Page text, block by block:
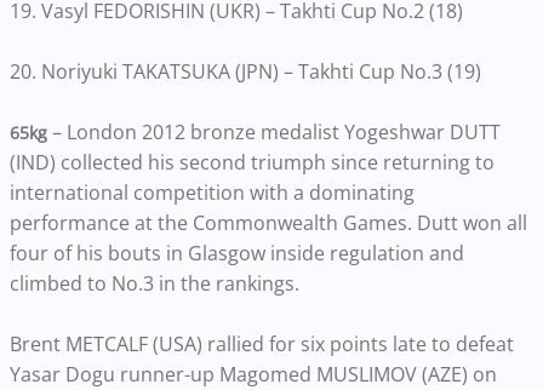
19. Vasyl FEDORISHIN (UKR) – Takhti Cup No.2 (18)
20. Noriyuki TAKATSUKA (JPN) – Takhti Cup No.3 (19)
65kg – London 2012 bronze medalist Yogeshwar DUTT
(IND) collected his second triumph since returning to
international competition with a dominating
performance at the Commonwealth Games. Dutt won all
four of his bouts in Glasgow inside regulation and
climbed to No.3 in the rankings.
Brent METCALF (USA) rallied for six points late to defeat
Yasar Dogu runner-up Magomed MUSLIMOV (AZE) on